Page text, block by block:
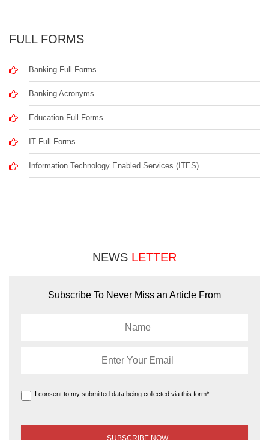
FULL FORMS
Banking Full Forms
Banking Acronyms
Education Full Forms
IT Full Forms
Information Technology Enabled Services (ITES)
NEWS LETTER
Subscribe To Never Miss an Article From
I consent to my submitted data being collected via this form*